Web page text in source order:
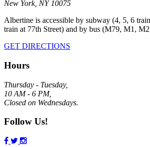
New York, NY 10075
Albertine is accessible by subway (4, 5, 6
train at 77th Street) and by bus (M79, M1,
GET DIRECTIONS
Hours
Thursday - Tuesday,
10 AM - 6 PM,
Closed on Wednesdays.
Follow Us!